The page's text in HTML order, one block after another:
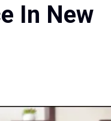
In New